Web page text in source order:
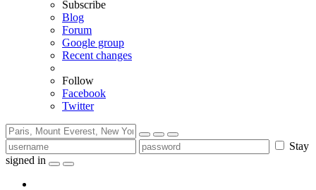
Subscribe
Blog
Forum
Google group
Recent changes
Follow
Facebook
Twitter
Stay
signed in